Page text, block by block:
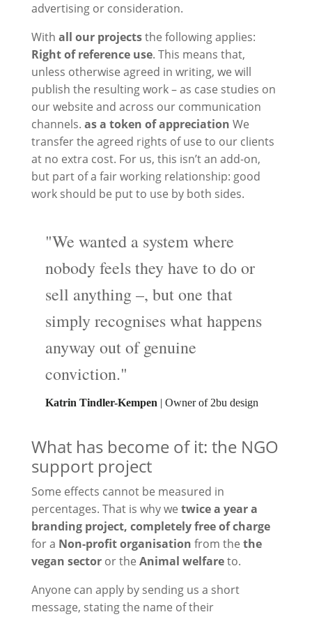
advertising or consideration.
With all our projectsthe following applies:
Right of reference use. This means that,
unless otherwise agreed in writing, we will
publish the resulting work – as case studies on
our website and across our communication
channels. as a token of appreciation We
transfer the agreed rights of use to our clients
at no extra cost. For us, this isn’t an add-on,
but part of a fair working relationship: good
work should be put to use by both sides.
"We wanted a system where
nobody feels they have to do or
sell anything –, but one that
simply recognises what happens
anyway out of genuine
conviction."
Katrin Tindler-Kempen | Owner of 2bu design
What has become of it: the NGO
support project
Some effects cannot be measured in
percentages. That is why we twice a yeara
branding project, completely free of charge
for a Non-profit organisation from the the
vegan sectoror the Animal welfareto.
Anyone can apply by sending us a short
message, stating the name of their